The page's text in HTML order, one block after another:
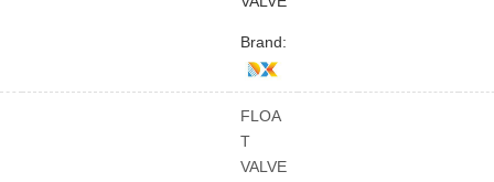
Brand:
FLOA
T
VALVE